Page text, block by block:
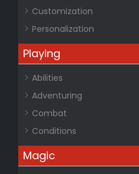
Customization
Personalization
Playing
Abilities
Adventuring
Combat
Conditions
Magic